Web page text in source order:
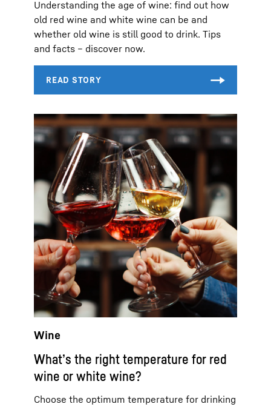
Understanding the age of wine: find out how
old red wine and white wine can be and
whether old wine is still good to drink. Tips
and facts – discover now.
Wine
What’s the right temperature for red
wine or white wine?
Choose the optimum temperature for drinking